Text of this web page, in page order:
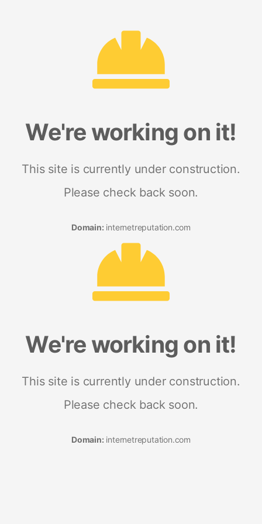
We're working on it!
This site is currently under construction.
Please check back soon.
Domain: internetreputation.com
We're working on it!
This site is currently under construction.
Please check back soon.
Domain: internetreputation.com